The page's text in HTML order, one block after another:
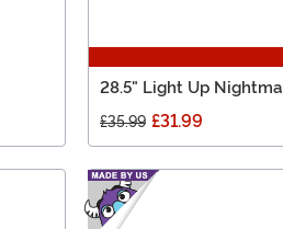
28.5" Light Up
£35.99 £31.99